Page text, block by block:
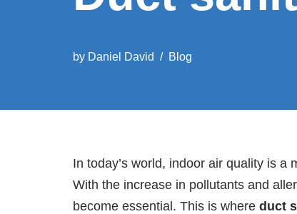
by Daniel David Blog
In today’s world, indoor air quality is
With the increase in pollutants and
become essential. This is where duct